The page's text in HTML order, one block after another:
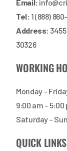
Email:
Tel: 1 (888)
Address:
30326
WORKING
Monday –
9:00 am – 5:00
Saturday –
QUICK LINKS